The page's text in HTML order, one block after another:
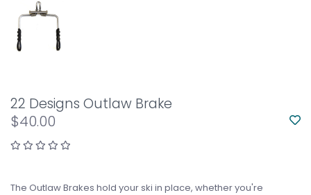
22 Designs Outlaw Brake
$40.00
The Outlaw Brakes hold your ski in place, whether you're